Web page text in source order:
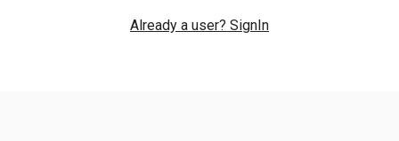
Already a user? SignIn